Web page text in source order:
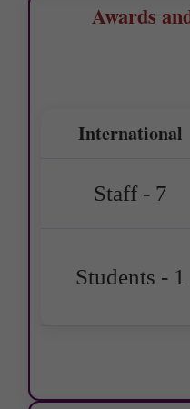
Awards
International
Staff - 7
Students - 1